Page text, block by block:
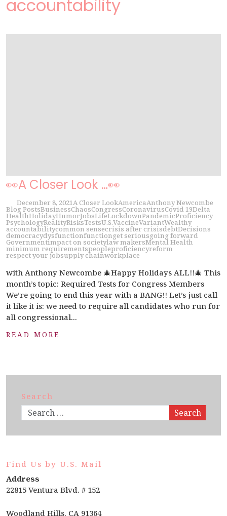
accountability
👀A Closer Look …👀
December 8, 2021A Closer LookAmericaAnthony Newcombe
Blog PostsBusinessChaosCongressCoronavirusCovid 19Delta
HealthHolidayHumorJobsLifeLockdownPandemicProficiency
PsychologyRealityRisksTestsU.S.VaccineVariantWealthy
accountabilitycommon sensecrisis after crisisdebtDecisions
democracydysfunctionfunctionget seriousgoing forward
Governmentimpact on societylaw makersMental Health
minimum requirementspeopleproficiencyreform
respect your jobsupply chainworkplace
with Anthony Newcombe 🎄Happy Holidays ALL!!🎄 This
month’s topic: Required Tests for Congress Members
We’re going to end this year with a BANG!! Let’s just call
it like it is: we need to require all candidates who run for
all congressional...
READ MORE
Search
Search
Find Us by U.S. Mail
Address
22815 Ventura Blvd. # 152
Woodland Hills. CA 91364